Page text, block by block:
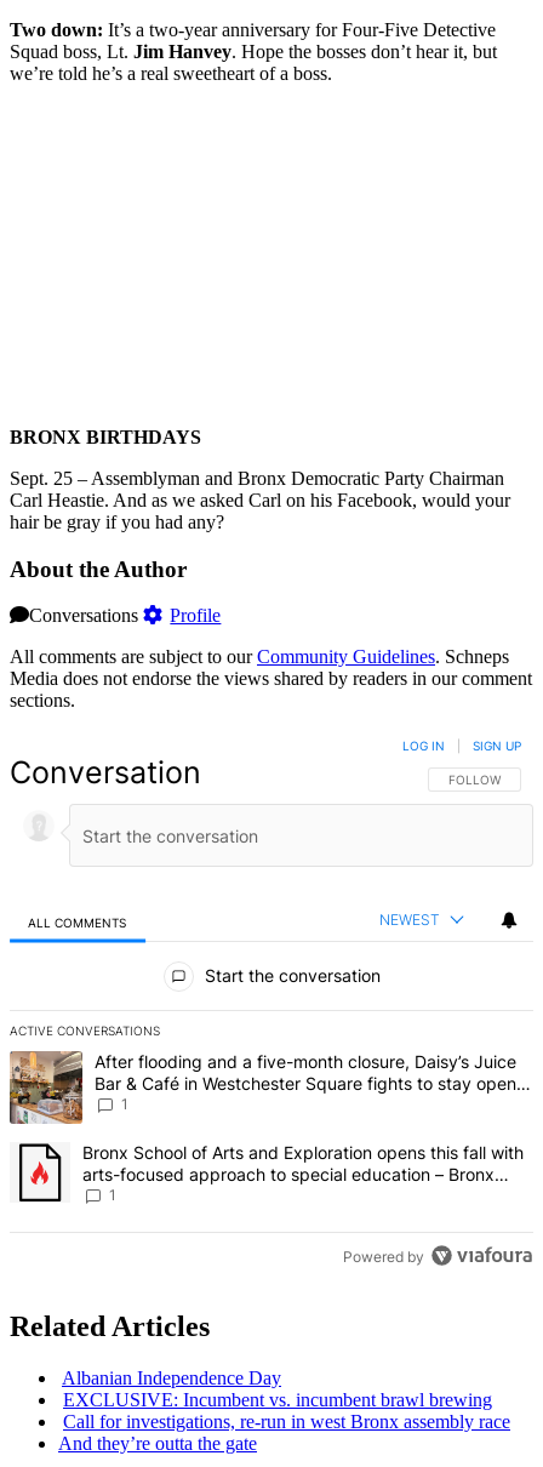
Two down: It’s a two-year anniversary for Four-Five Detective
Squad boss, Lt. Jim Hanvey. Hope the bosses don’t hear it, but
we’re told he’s a real sweetheart of a boss.
BRONX BIRTHDAYS
Sept. 25 – Assemblyman and Bronx Democratic Party Chairman
Carl Heastie. And as we asked Carl on his Facebook, would your
hair be gray if you had any?
About the Author
Conversations
Profile
All comments are subject to ourCommunity Guidelines. Schneps
Media does not endorse the views shared by readers in our comment
sections.
Conversation FOLLOW THIS
FOLLOW
LOG IN SIGN UP
ALL COMMENTS NEWEST
Start the conversation
ACTIVE CONVERSATIONS
The following is a list of the most commented articles in the last 7
A trending article titled "After flooding and a five-month closure,
After flooding and a five-month closure, Daisy’s Juice
Bar & Café in Westchester Square fights to stay open –
Bronx Times
1
A trending article titled "Bronx School of Arts and Exploration
Bronx School of Arts and Exploration opens this fall with
arts-focused approach to special education – Bronx
Times
1
Powered by
Related Articles
Albanian Independence Day
EXCLUSIVE: Incumbent vs. incumbent brawl brewing
Call forinvestigations, re-run in west Bronx assembly race
And they’re outta the gate